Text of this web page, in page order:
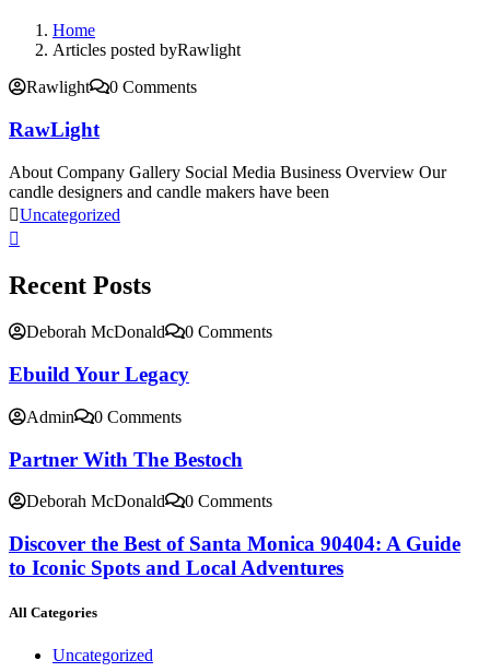
Home
Articles posted byRawlight
Rawlight
0 Comments
RawLight
About Company Gallery Social Media Business Overview Our
candle designers and candle makers have been
Uncategorized
Recent Posts
Deborah McDonald 0 Comments
Ebuild Your Legacy
Admin 0 Comments
Partner With The Bestoch
Deborah McDonald 0 Comments
Discover the Best of Santa Monica 90404: A Guide
to Iconic Spots and Local Adventures
All Categories
Uncategorized